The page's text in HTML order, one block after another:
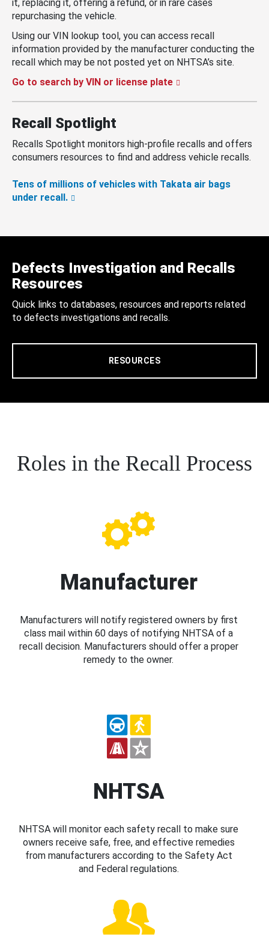
it, replacing it, offering a refund, or in rare cases
repurchasing the vehicle.
Using our VIN lookup tool, you can access recall
information provided by the manufacturer conducting the
recall which may be not posted yet on NHTSA’s site.
Go to search by VIN or license plate
Recall Spotlight
Recalls Spotlight monitors high-profile recalls and offers
consumers resources to find and address vehicle recalls.
Tens of millions of vehicles with Takata air bags
under recall.
Defects Investigation and Recalls
Resources
Quick links to databases, resources and reports related
to defects investigations and recalls.
RESOURCES
Roles in the Recall Process
Manufacturer
Manufacturers will notify registered owners by first
class mail within 60 days of notifying NHTSA of a
recall decision. Manufacturers should offer a proper
remedy to the owner.
NHTSA
NHTSA will monitor each safety recall to make sure
owners receive safe, free, and effective remedies
from manufacturers according to the Safety Act
and Federal regulations.